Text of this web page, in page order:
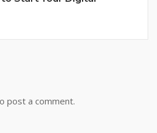
post a comment.